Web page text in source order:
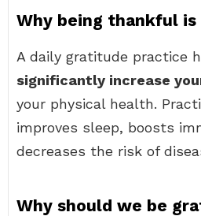
Why being thankful
A daily gratitude practice
significantly increase
your physical health.
improves sleep, boosts
decreases the risk of
Why should we be